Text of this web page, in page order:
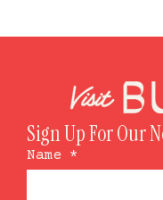
Sign Up For Our
Name *